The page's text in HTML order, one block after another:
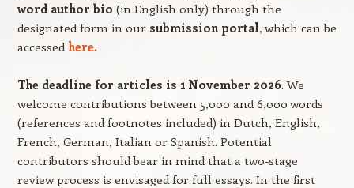
word author bio (in English only) through the
designated form in our submission portal, which can be
accessed here.
The deadline for articles is 1 November 2026. We
welcome contributions between 5,000 and 6,000 words
(references and footnotes included) in Dutch, English,
French, German, Italian or Spanish. Potential
contributors should bear in mind that a two-stage
review process is envisaged for full essays. In the first